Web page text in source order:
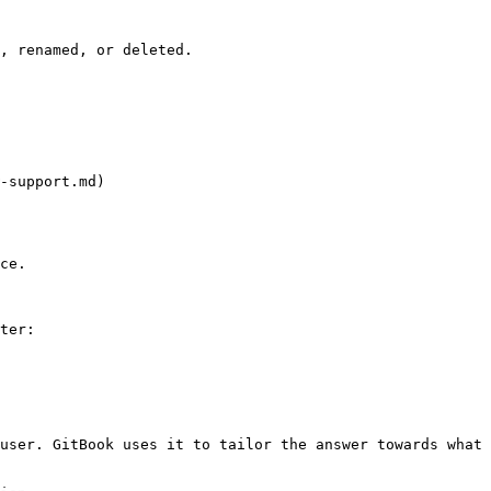
renamed, or deleted.
GitBook uses it to tailor the answer towards what